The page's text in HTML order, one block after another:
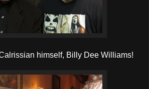
himself, Billy Dee Williams!